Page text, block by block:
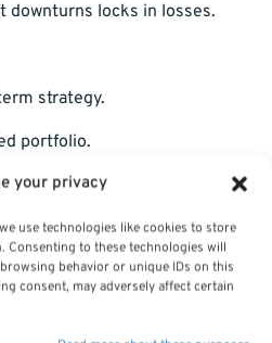
your privacy
use technologies like cookies to store
Consenting to these technologies will
behavior or unique IDs on this
consent, may adversely affect certain
downturns locks in losses.
strategy.
portfolio.
only periodically, not
Time for a